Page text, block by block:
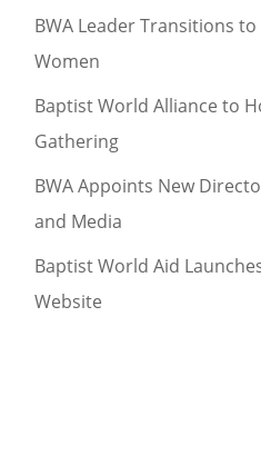
BWA Leader Transitions
Women
Baptist World Alliance to
Gathering
BWA Appoints New
and Media
Baptist World Aid
Website